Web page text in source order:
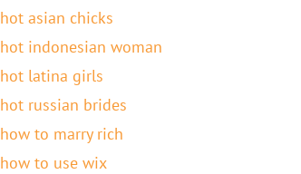
hot asian chicks
hot indonesian woman
hot latina girls
hot russian brides
how to marry rich
how to use wix